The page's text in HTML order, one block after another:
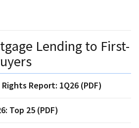
Lending to First-
Report: 1Q26 (PDF)
Top 25 (PDF)